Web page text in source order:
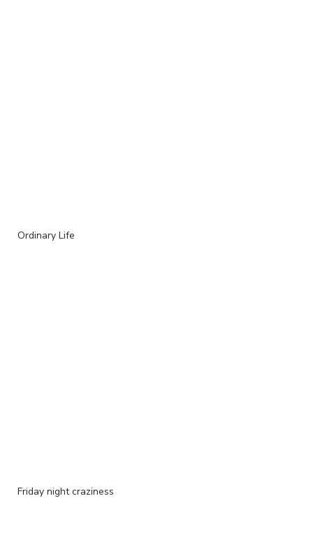
Ordinary Life
Friday night craziness